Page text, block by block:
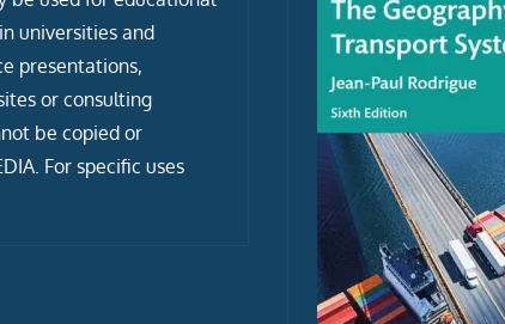
universities and
presentations,
or consulting
be copied or
For specific uses